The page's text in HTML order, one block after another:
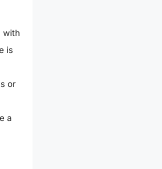
with
is
or
a